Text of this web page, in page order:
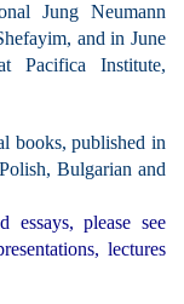
Jung Neumann
and in June
Pacifica Institute,
books, published in
Bulgarian and
essays, please see
lectures